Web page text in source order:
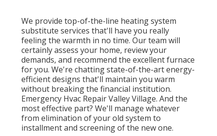
We provide top-of-the-line heating system
substitute services that'll have you really
feeling the warmth in no time. Our team will
certainly assess your home, review your
demands, and recommend the excellent furnace
for you. We're chatting state-of-the-art energy-
efficient designs that'll maintain you warm
without breaking the financial institution.
Emergency Hvac Repair Valley Village. And the
most effective part? We'll manage whatever
from elimination of your old system to
installment and screening of the new one.